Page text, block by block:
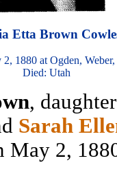
Etta Brown
1880 at Ogden,
Died: Utah
,
Sarah
May 2,